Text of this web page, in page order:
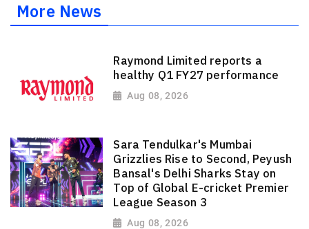
More News
Raymond Limited reports a
healthy Q1 FY27 performance
Aug 08, 2026
Sara Tendulkar's Mumbai
Grizzlies Rise to Second, Peyush
Bansal's Delhi Sharks Stay on
Top of Global E-cricket Premier
League Season 3
Aug 08, 2026